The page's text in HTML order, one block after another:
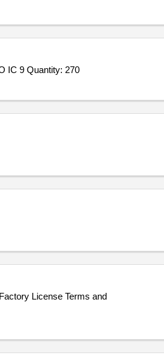
Tender Invited For 16 ER 0.5 ISO IC 908,16 ER 1.0 ISO IC 908,16ER 1.5 ISO IC 908,16ER A60 ISO IC 908,16ER A55 ISO IC 9 Quantity: 270
License Terms and